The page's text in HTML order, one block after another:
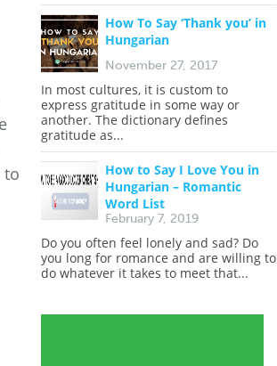
to
How To Say ‘Thank you’ in
Hungarian
November 27, 2017
In most cultures, it is custom to
express gratitude in some way or
another. The dictionary defines
gratitude as...
How to Say I Love You in
Hungarian – Romantic
Word List
February 7, 2019
Do you often feel lonely and sad? Do
you long for romance and are willing to
do whatever it takes to meet that...